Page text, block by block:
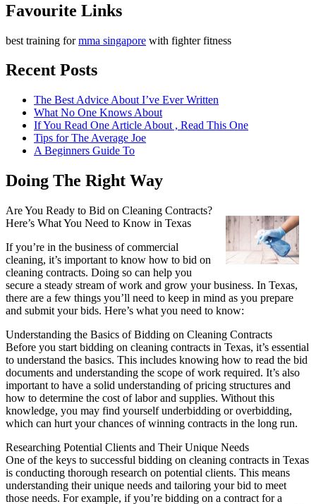
Favourite Links
best training formma singapore with fighter fitness
Recent Posts
The Best Advice About I’ve Ever Written
What No One Knows About
If You Read One Article About , Read This One
Tips for The Average Joe
A Beginners Guide To
Doing The Right Way
Are You Ready to Bid on Cleaning Contracts?
Here’s What You Need to Know in Texas
If you’re in the business of commercial
cleaning, it’s important to know how to bid on
cleaning contracts. Doing so can help you
secure a steady stream of work and grow your business. In Texas,
there are a few things you’ll need to keep in mind as you prepare
and submit your bids. Here’s what you need to know:
Understanding the Basics of Bidding on Cleaning Contracts
Before you start bidding on cleaning contracts in Texas, it’s essential
to understand the basics. This includes knowing how to read the bid
documents and understanding the scope of work required. It’s also
important to have a solid understanding of pricing structures and
how to determine the cost of labor and supplies. Without this
knowledge, you may find yourself underbidding or overbidding,
which can hurt your chances of winning contracts in the long run.
Researching Potential Clients and Their Unique Needs
One of the keys to successful bidding on cleaning contracts in Texas
is conducting thorough research on potential clients. This means
understanding their unique needs and tailoring your bid to meet
those needs. For example, if you’re bidding on a contract for a